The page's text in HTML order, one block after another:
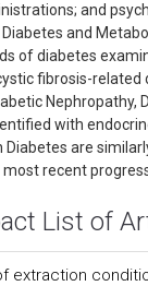
and
and
of diabetes
fibrosis-
with
are
recent
List of
extraction